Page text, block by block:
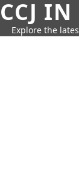
CCJ
Explore the